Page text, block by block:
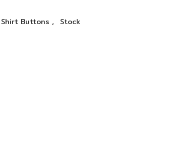
Shirt Buttons , Stock